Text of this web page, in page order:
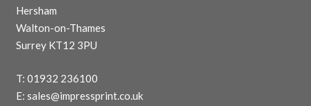
Hersham
Walton-on-Thames
Surrey KT12 3PU
T: 01932 236100
E: sales@impressprint.co.uk